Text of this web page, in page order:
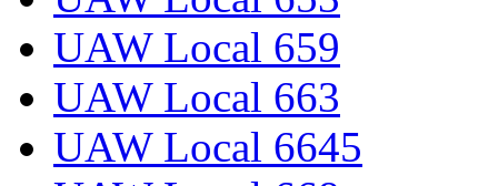
UAW Local 659
UAW Local 663
UAW Local 6645